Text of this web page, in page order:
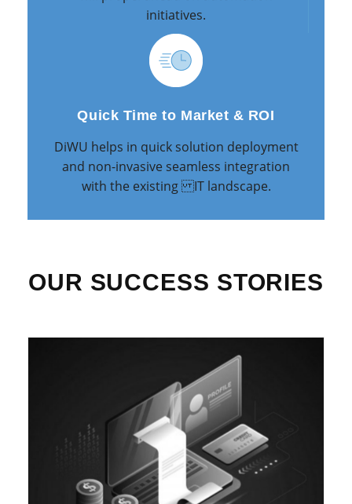
initiatives.
Quick Time to Market & ROI
DiWU helps in quick solution deployment
and non-invasive seamless integration
with the existing IT landscape.
OUR SUCCESS STORIES